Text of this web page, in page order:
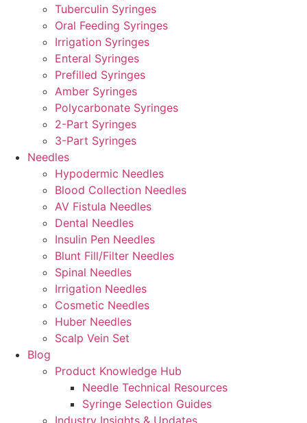
Tuberculin Syringes
Oral Feeding Syringes
Irrigation Syringes
Enteral Syringes
Prefilled Syringes
Amber Syringes
Polycarbonate Syringes
2-Part Syringes
3-Part Syringes
Needles
Hypodermic Needles
Blood Collection Needles
AV Fistula Needles
Dental Needles
Insulin Pen Needles
Blunt Fill/Filter Needles
Spinal Needles
Irrigation Needles
Cosmetic Needles
Huber Needles
Scalp Vein Set
Blog
Product Knowledge Hub
Needle Technical Resources
Syringe Selection Guides
Industry Insights & Updates